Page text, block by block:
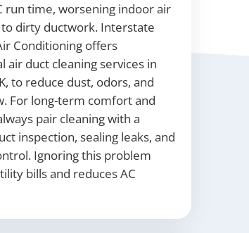
run time, worsening indoor air
dirty ductwork. Interstate
Conditioning offers
air duct cleaning services in
to reduce dust, odors, and
For long-term comfort and
pair cleaning with a
inspection, sealing leaks, and
Ignoring this problem
bills and reduces AC